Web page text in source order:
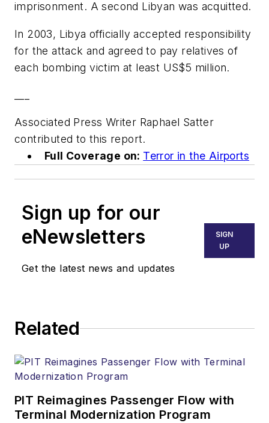
imprisonment. A second Libyan was acquitted.
In 2003, Libya officially accepted responsibility
for the attack and agreed to pay relatives of
each bombing victim at least US$5 million.
Associated Press Writer Raphael Satter
contributed to this report.
Full Coverage on: Terror in the Airports
Sign up for our
eNewsletters
Get the latest news and updates
SIGN
UP
Related
PIT Reimagines Passenger Flow with
Terminal Modernization Program